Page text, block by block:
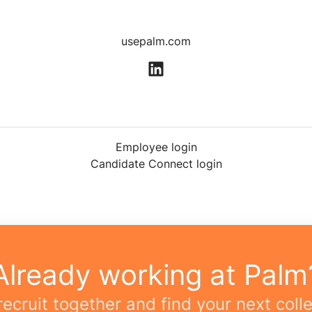
usepalm.com
Employee login
Candidate Connect login
working at
together and find your next